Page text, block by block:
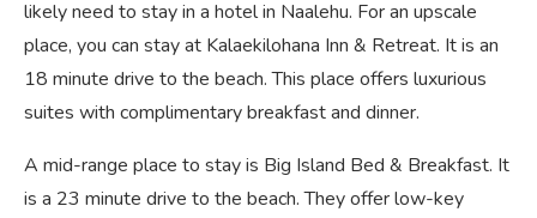
likely need to stay in a hotel in Naalehu. For an upscale
place, you can stay at Kalaekilohana Inn & Retreat. It is an
18 minute drive to the beach. This place offers luxurious
suites with complimentary breakfast and dinner.
A mid-range place to stay is Big Island Bed & Breakfast. It
is a 23 minute drive to the beach. They offer low-key